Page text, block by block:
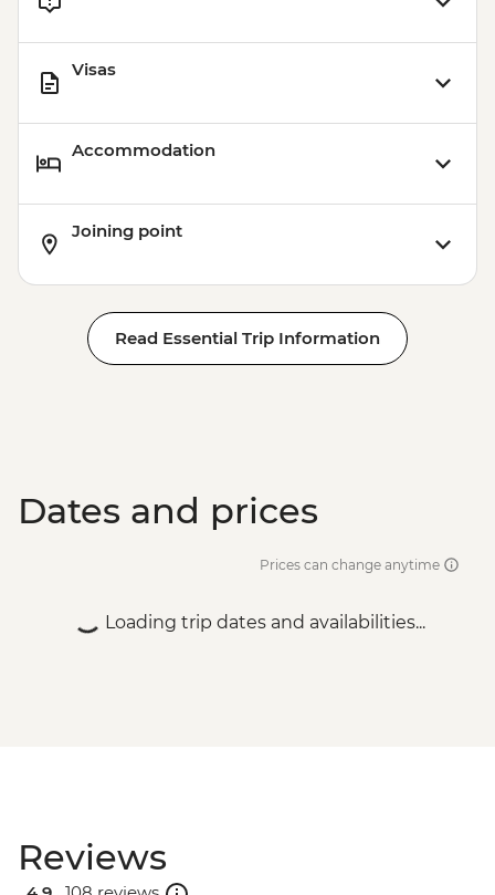
Visas
Accommodation
Joining point
Read Essential Trip Information
Dates and prices
Prices can change anytime
Loading trip dates and availabilities...
Reviews